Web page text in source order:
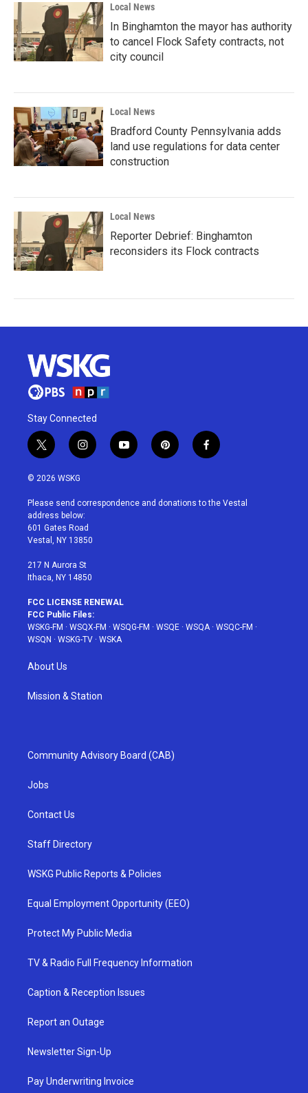
Local News
In Binghamton the mayor has authority
to cancel Flock Safety contracts, not
city council
Local News
Bradford County Pennsylvania adds
land use regulations for data center
construction
Local News
Reporter Debrief: Binghamton
reconsiders its Flock contracts
Stay Connected
t
w
i
t
e
r
i
n
a
g
r
a
y
o
u
p
i
e
f
a
b
© 2026 WSKG
Please send correspondence and donations to the Vestal
address below:
601 Gates Road
Vestal, NY 13850
217 N Aurora St
Ithaca, NY 14850
FCC LICENSE RENEWAL
FCC Public Files:
WSKG-FM · WSQX-FM · WSQG-FM · WSQE · WSQA· WSQC-FM ·
WSQN · WSKG-TV · WSKA
About Us
Mission & Station
Community Advisory Board (CAB)
Jobs
Contact Us
Staff Directory
WSKG Public Reports & Policies
Equal Employment Opportunity (EEO)
Protect My Public Media
TV & Radio Full Frequency Information
Caption & Reception Issues
Report an Outage
Newsletter Sign-Up
Pay Underwriting Invoice